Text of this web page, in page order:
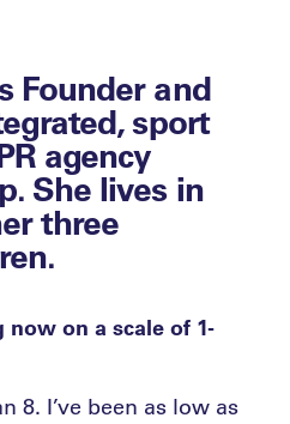
Founder and
sport
agency
She lives in
three
now on a scale of 1-
8. I’ve been as low as